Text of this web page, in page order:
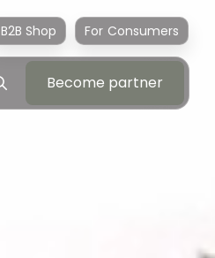
B2B Shop For Consumers
Become partner
Become partner